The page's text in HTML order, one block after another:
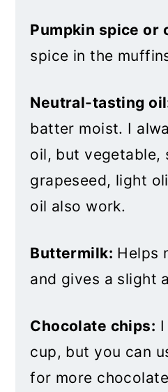
Pumpkin spice or
spice in the
Neutral-tasting
batter moist. I
oil, but vegetable,
grapeseed, light
oil also work.
Buttermilk: Helps
and gives a slight
Chocolate chips:
cup, but you can
for more